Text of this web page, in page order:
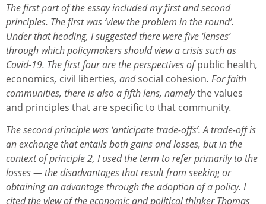
The first part of the essay included my first and second
principles. The first was ‘view the problem in the round’.
Under that heading, I suggested there were five ‘lenses’
through which policymakers should view a crisis such as
Covid-19. The first four are the perspectives ofpublic health,
economics, civil liberties, andsocial cohesion. For faith
communities, there is also a fifth lens, namelythe values
and principles that are specific to that community.
The second principle was ‘anticipate trade-offs’. A trade-off is
an exchange that entails both gains and losses, but in the
context of principle 2, I used the term to refer primarily to the
losses — the disadvantages that result from seeking or
obtaining an advantage through the adoption of a policy. I
cited the view of the economic and political thinker Thomas